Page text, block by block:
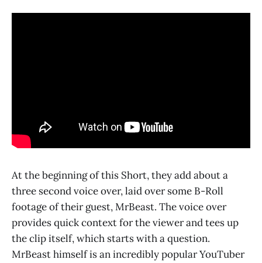
At the beginning of this Short, they add about a
three second voice over, laid over some B-Roll
footage of their guest, MrBeast. The voice over
provides quick context for the viewer and tees up
the clip itself, which starts with a question.
MrBeast himself is an incredibly popular YouTuber